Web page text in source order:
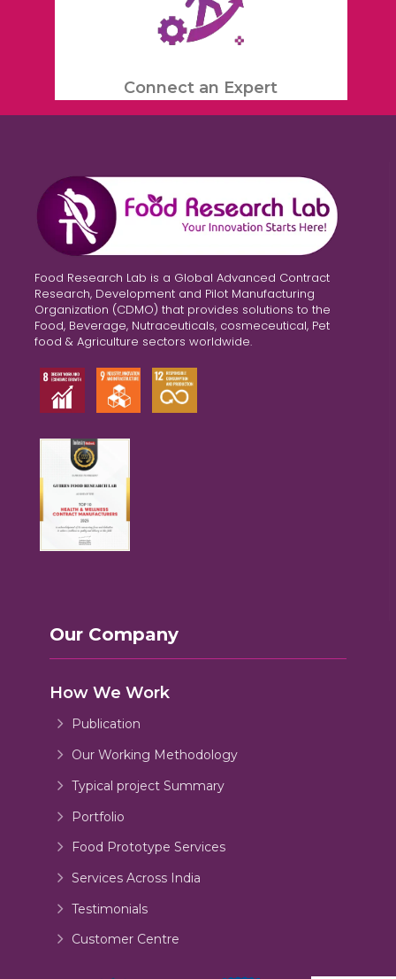
Connect an Expert
Food Research Lab is a Global Advanced Contract
Research, Development and Pilot Manufacturing
Organization (CDMO) that provides solutions to the
Food, Beverage, Nutraceuticals, cosmeceutical, Pet
food & Agriculture sectors worldwide.
Our Company
How We Work
Publication
Our Working Methodology
Typical project Summary
Portfolio
Food Prototype Services
Services Across India
Testimonials
Customer Centre